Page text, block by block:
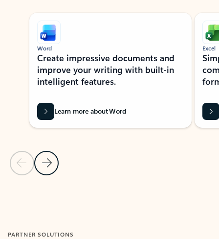
Showing slide 1 of 9
Previous Slide
Next Slide
Word
Create impressive documents and
improve your writing with built-in
intelligent features.
Learn more about Word
Excel
PARTNER SOLUTIONS